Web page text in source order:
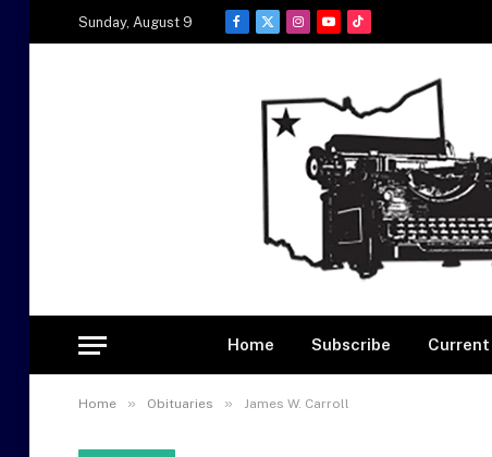
Sunday, August 9
Facebook
X
Instagram
YouTubeTikTok
Home Subscribe
Home » Obituaries » James W. Carroll